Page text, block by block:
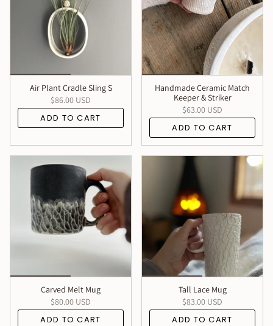
Air Plant Cradle Sling S
$86.00 USD
ADD TO CART
Handmade Ceramic Match
Keeper & Striker
$63.00 USD
ADD TO CART
Carved Melt Mug
$80.00 USD
ADD TO CART
Tall Lace Mug
$83.00 USD
ADD TO CART